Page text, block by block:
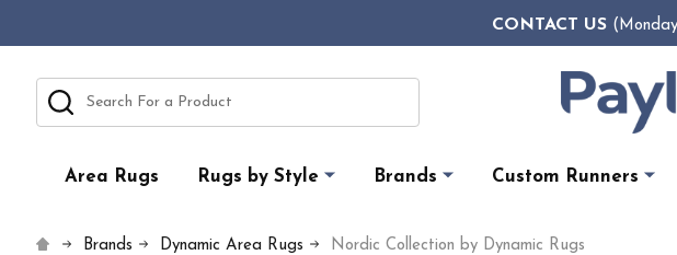
CONTACT US
Search
Area Rugs Rugs by Style Brands Custom Runners
Brands Dynamic Area Rugs Nordic Collection by Dynamic Rugs